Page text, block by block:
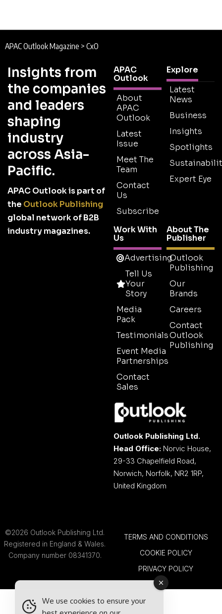
APAC Outlook Magazine > CxO
Insights from
the companies
and leaders
shaping
industry
across Asia-
Pacific.
APAC Outlook is part of
the Outlook Publishing
global network of B2B
industry magazines.
APAC
Outlook
About
APAC
Outlook
Latest
Issue
Meet The
Team
Contact
Us
Subscribe
Explore
Latest
News
Business
Insights
Spotlights
Expert Eye
Work With
Us
Advertising
Tell Us
Your
Story
Media
Pack
Testimonials
Event Media
Partnerships
Contact
Sales
About The
Publisher
Outlook
Publishing
Our
Brands
Careers
Contact
Outlook
Publishing
Outlook Publishing Ltd.
Head Office: Norvic House,
29-33 Chapelfield Road,
Norwich, Norfolk, NR2 1RP,
United Kingdom
©2026 Outlook Publishing Ltd.
Registered in England & Wales.
Company number 08341370.
TERMS AND CONDITIONS
COOKIE POLICY
PRIVACY POLICY
We use cookies to ensure your